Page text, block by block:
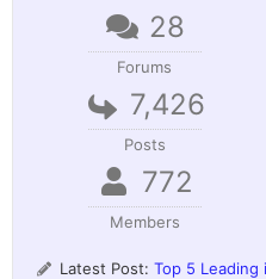
28
Forums
7,426
Posts
772
Members
Latest Post: Top 5 Leading